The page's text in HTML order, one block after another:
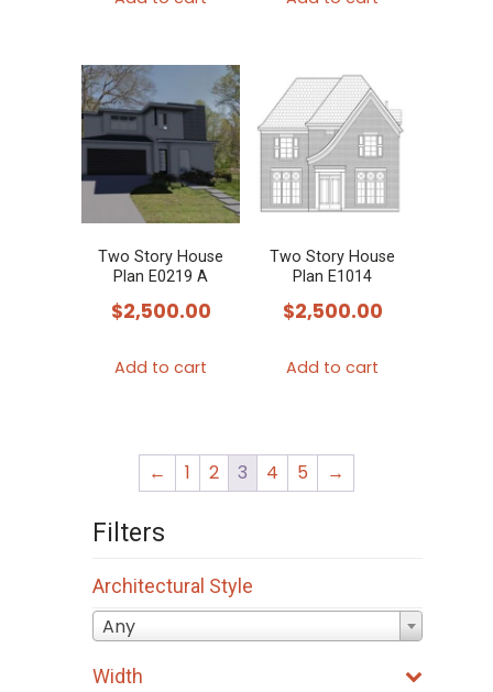
Two Story House
Plan E0219 A
$2,500.00
Add to cart
Two Story House
Plan E1014
$2,500.00
Add to cart
← 1 2 3 4 5 →
Filters
Architectural Style
Any
Width